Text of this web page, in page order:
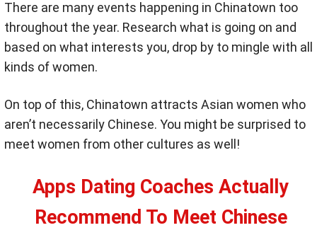
There are many events happening in Chinatown too
throughout the year. Research what is going on and
based on what interests you, drop by to mingle with all
kinds of women.
On top of this, Chinatown attracts Asian women who
aren’t necessarily Chinese. You might be surprised to
meet women from other cultures as well!
Apps Dating Coaches Actually
Recommend To Meet Chinese